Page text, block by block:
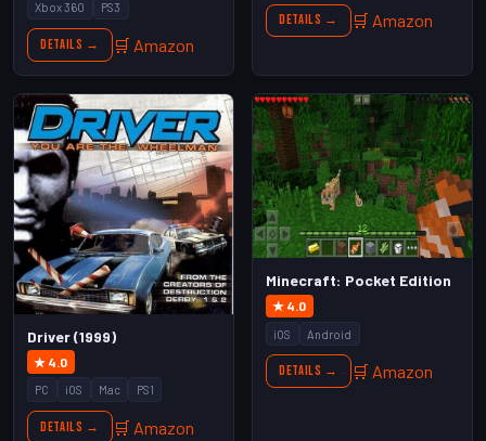
Xbox 360
PS3
Details → 🛒 Amazon
Details → 🛒 Amazon
Driver (1999)
★ 4.0
PC iOS Mac PS1
Details → 🛒 Amazon
Minecraft: Pocket Edition
★ 4.0
iOS Android
Details → 🛒 Amazon